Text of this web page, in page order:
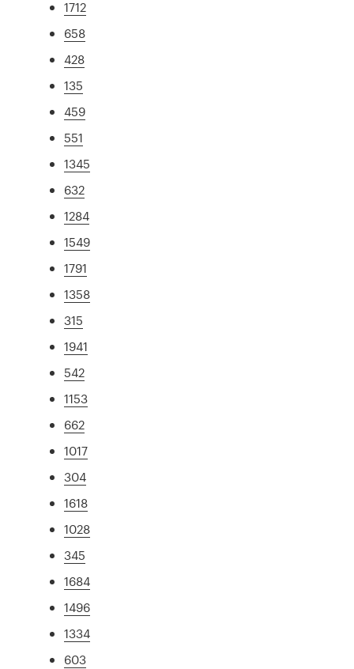
1712
658
428
135
459
551
1345
632
1284
1549
1791
1358
315
1941
542
1153
662
1017
304
1618
1028
345
1684
1496
1334
603